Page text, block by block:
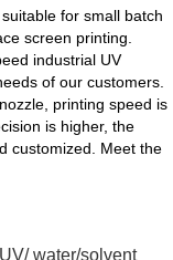
for small batch
screen printing.
industrial UV
of our customers.
printing speed is
is higher, the
customized. Meet the
water/solvent